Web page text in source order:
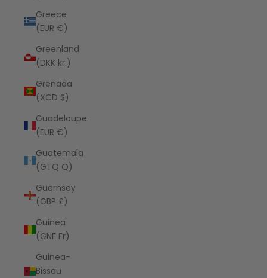
Greece
(EUR €)
Greenland
(DKK kr.)
Grenada
(XCD $)
Guadeloupe
(EUR €)
Guatemala
(GTQ Q)
Guernsey
(GBP £)
Guinea
(GNF Fr)
Guinea-
Bissau